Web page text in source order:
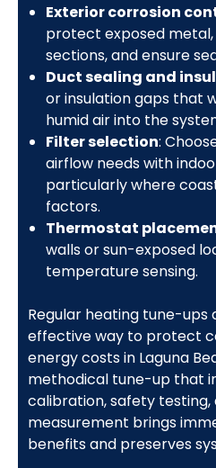
Exterior corrosion
protect exposed
sections, and ensure
Duct sealing and
or insulation gaps that
humid air into the
Filter selection:
airflow needs with
particularly where
factors.
Thermostat
walls or sun-exposed
temperature sensing.
Regular heating tune-
effective way to protect
energy costs in Laguna
methodical tune-up that
calibration, safety
measurement brings
benefits and preserves